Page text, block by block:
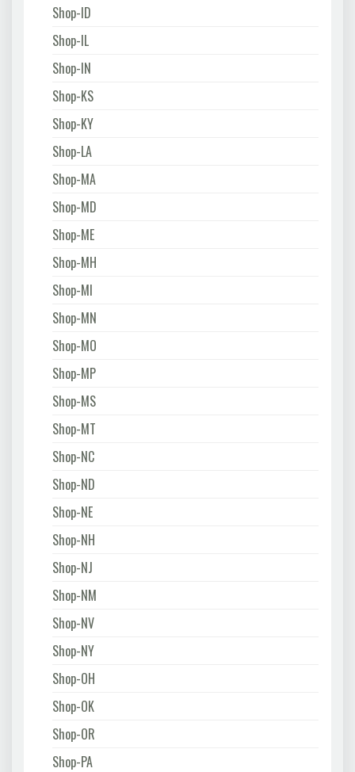
Shop-ID
Shop-IL
Shop-IN
Shop-KS
Shop-KY
Shop-LA
Shop-MA
Shop-MD
Shop-ME
Shop-MH
Shop-MI
Shop-MN
Shop-MO
Shop-MP
Shop-MS
Shop-MT
Shop-NC
Shop-ND
Shop-NE
Shop-NH
Shop-NJ
Shop-NM
Shop-NV
Shop-NY
Shop-OH
Shop-OK
Shop-OR
Shop-PA